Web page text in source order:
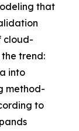
that
cloud-
trend:
into
method-
to